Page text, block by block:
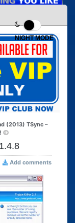
NIGHT MODE
(2013) TSync –
Add comments